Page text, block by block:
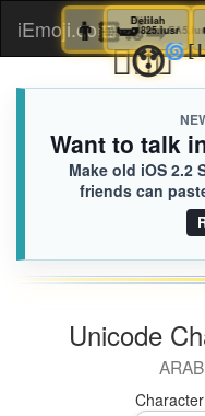
iEmoji.com
Want to talk
Make old iOS 2.2
friends can
Unicode
🫛
😯